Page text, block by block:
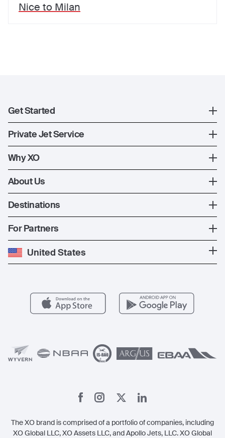
Nice to Milan
Get Started
Register
XO Mobile App
Private Jet Service
How XO Works
Ways to Fly
Why XO
The XO Experience
XO Memberships
Private Charter
Private Jet Cost
Aircraft Management
Carbon Offset Program
About Us
About Us
News
Blog
Destinations
Popular Countries
Popular Destinations
For Partners
Partner With Us
For Operators
United States
The XO brand is comprised of a portfolio of companies, including
XO Global LLC, XO Assets LLC, and Apollo Jets, LLC. XO Global